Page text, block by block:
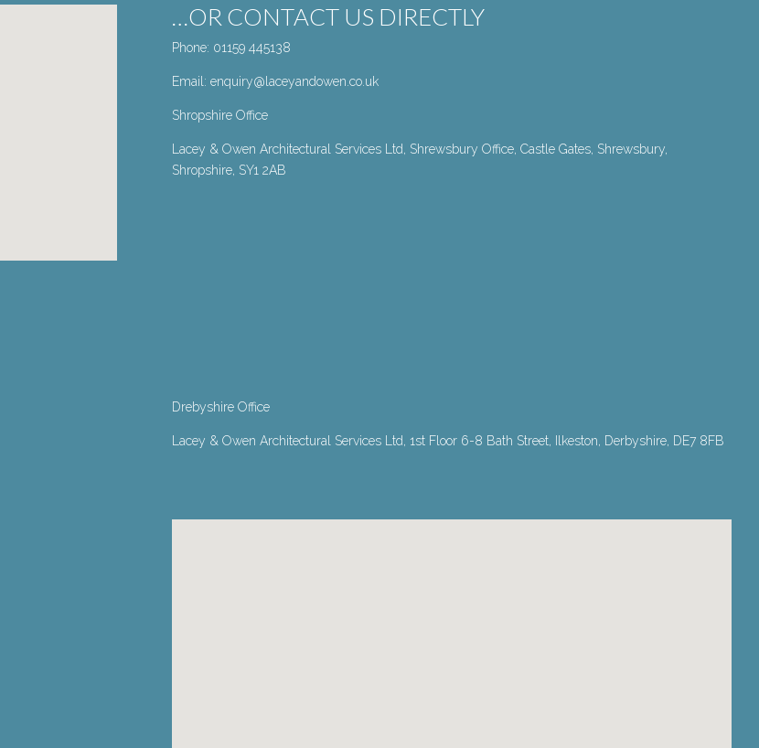
…OR CONTACT US DIRECTLY
Phone: 01159 445138
Email: enquiry@laceyandowen.co.uk
Shropshire Office
Lacey & Owen Architectural Services Ltd, Shrewsbury Office, Castle Gates, Shrewsbury,
Shropshire, SY1 2AB
Drebyshire Office
Lacey & Owen Architectural Services Ltd, 1st Floor 6-8 Bath Street, Ilkeston, Derbyshire, DE7 8FB